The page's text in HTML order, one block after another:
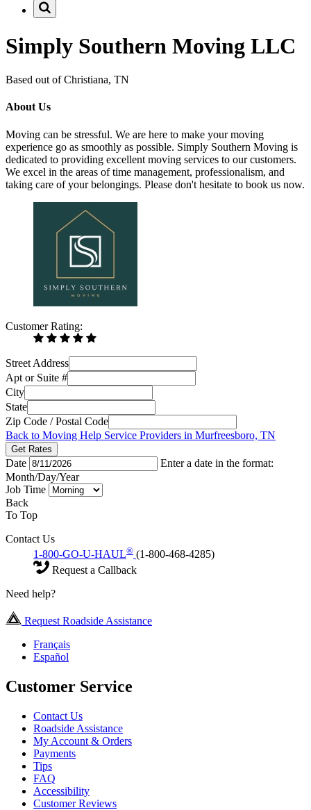
Simply Southern Moving LLC
Based out of Christiana, TN
About Us
Moving can be stressful. We are here to make your moving
experience go as smoothly as possible. Simply Southern Moving is
dedicated to providing excellent moving services to our customers.
We excel in the areas of time management, professionalism, and
taking care of your belongings. Please don't hesitate to book us now.
Customer Rating:
Street Address
Apt or Suite #
City
State
Zip Code / Postal Code
Back to Moving Help Service Providers in Murfreesboro, TN
Get Rates
Date
Enter a date in the format:
Month/Day/Year
Job Time
Back
To Top
Contact Us
1-800-GO-U-HAUL® (1-800-468-4285)
Request a Callback
Need help?
Request Roadside Assistance
Français
Español
Customer Service
Contact Us
Roadside Assistance
My Account & Orders
Payments
Tips
FAQ
Accessibility
Customer Reviews